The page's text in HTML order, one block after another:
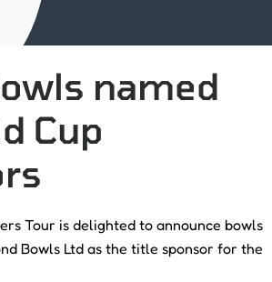
named
Cup
Tour is delighted to announce bowls
Bowls Ltd as the title sponsor for the